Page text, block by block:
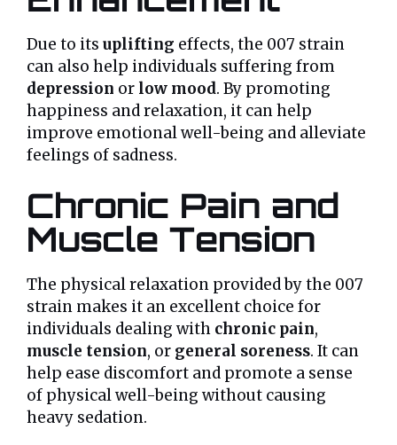
Due to its uplifting effects, the 007 strain
can also help individuals suffering from
depression or low mood. By promoting
happiness and relaxation, it can help
improve emotional well-being and alleviate
feelings of sadness.
Chronic Pain and
Muscle Tension
The physical relaxation provided by the 007
strain makes it an excellent choice for
individuals dealing with chronic pain,
muscle tension, or general soreness. It can
help ease discomfort and promote a sense
of physical well-being without causing
heavy sedation.